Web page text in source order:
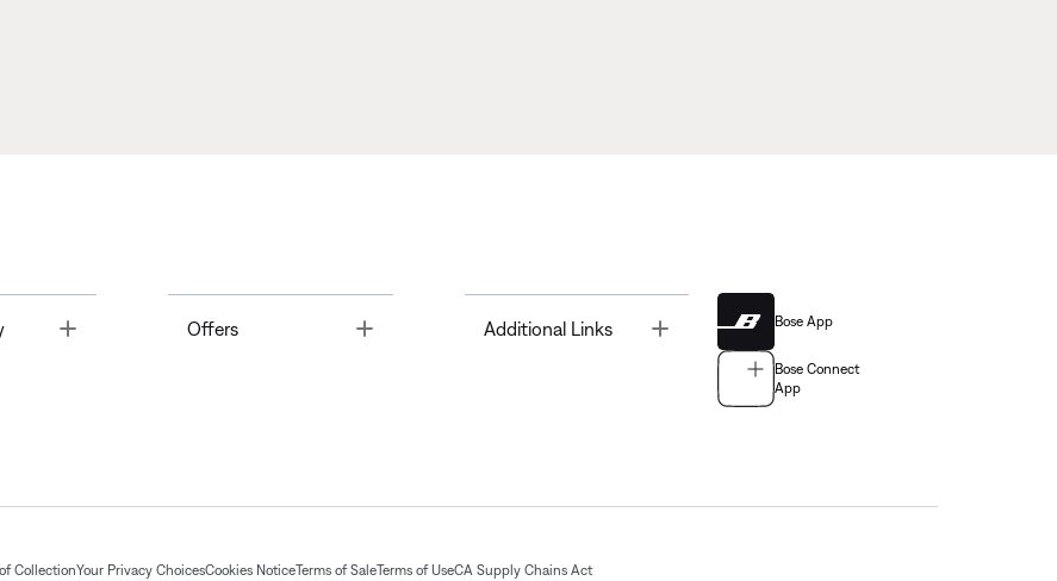
Offers Toggle Additional Links Bose App
Bose Connect
App
CollectionYour Privacy ChoicesCookies NoticeTerms of SaleTerms of UseCA Supply Chains Act